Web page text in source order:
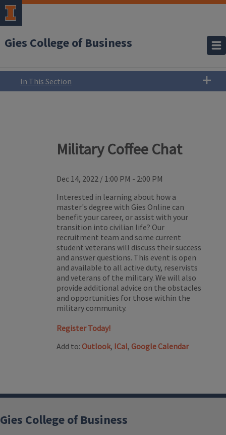
Gies College of Business
In This Section
Military Coffee Chat
Dec 14, 2022 / 1:00 PM - 2:00 PM
Interested in learning about how a
master's degree with Gies Online can
benefit your career, or assist with your
transition into civilian life? Our
recruitment team and some current
student veterans will discuss their success
and answer questions. This event is open
and available to all active duty, reservists
and veterans of the military. We will also
provide additional advice on the obstacles
and opportunities for those within the
military community.
Register Today!
Add to: Outlook, ICal, Google Calendar
Gies College of Business